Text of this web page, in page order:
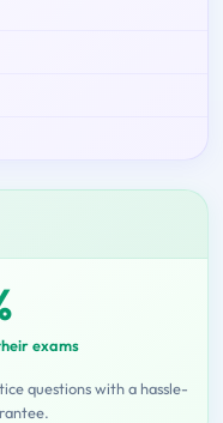
exams
questions with a hassle-